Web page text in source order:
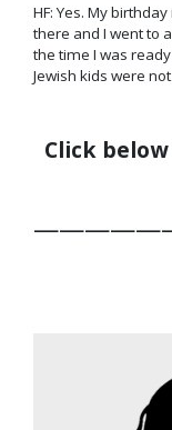
HF: Yes. My
there and I went to
the time I was
Jewish kids were
Click